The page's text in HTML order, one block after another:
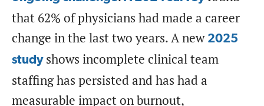
that 62% of physicians had made a career
change in the last two years. A new 2025
studyshows incomplete clinical team
staffing has persisted and has had a
measurable impact on burnout,